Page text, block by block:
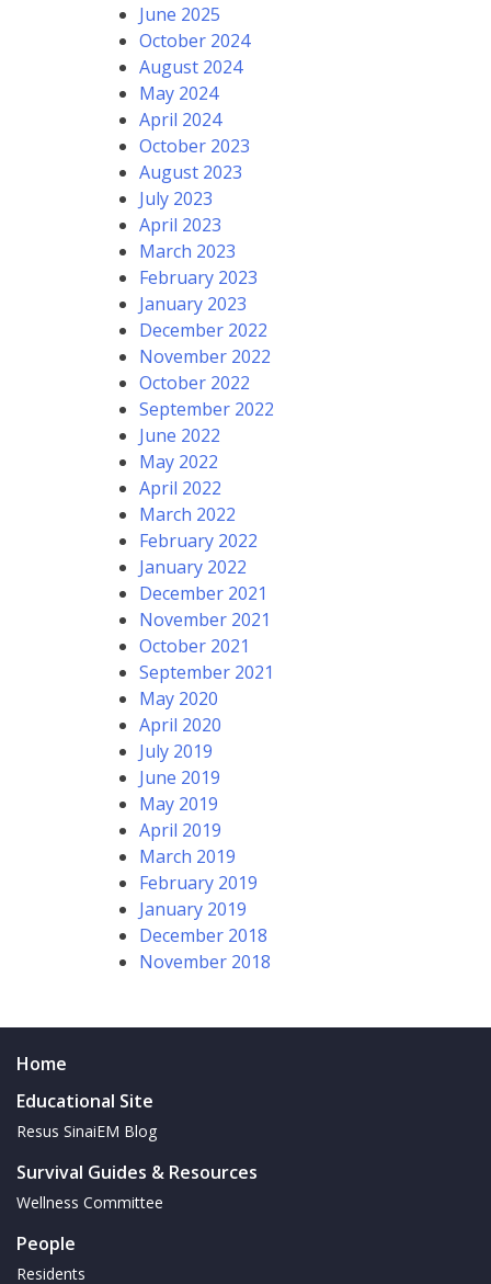
June 2025
October 2024
August 2024
May 2024
April 2024
October 2023
August 2023
July 2023
April 2023
March 2023
February 2023
January 2023
December 2022
November 2022
October 2022
September 2022
June 2022
May 2022
April 2022
March 2022
February 2022
January 2022
December 2021
November 2021
October 2021
September 2021
May 2020
April 2020
July 2019
June 2019
May 2019
April 2019
March 2019
February 2019
January 2019
December 2018
November 2018
Home
Educational Site
Resus SinaiEM Blog
Survival Guides & Resources
Wellness Committee
People
Residents